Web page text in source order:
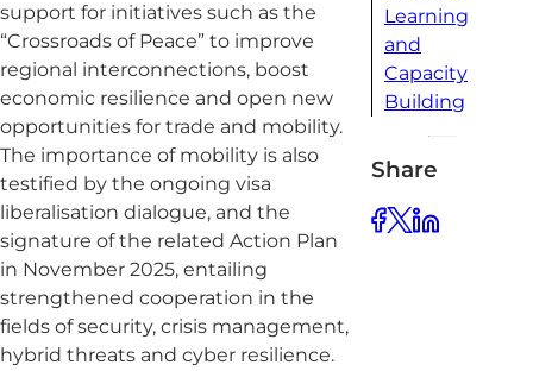
support for initiatives such as the
“Crossroads of Peace” to improve
regional interconnections, boost
economic resilience and open new
opportunities for trade and mobility.
The importance of mobility is also
testified by the ongoing visa
liberalisation dialogue, and the
signature of the related Action Plan
in November 2025, entailing
strengthened cooperation in the
fields of security, crisis management,
hybrid threats and cyber resilience.
Learning
and
Capacity
Building
Share